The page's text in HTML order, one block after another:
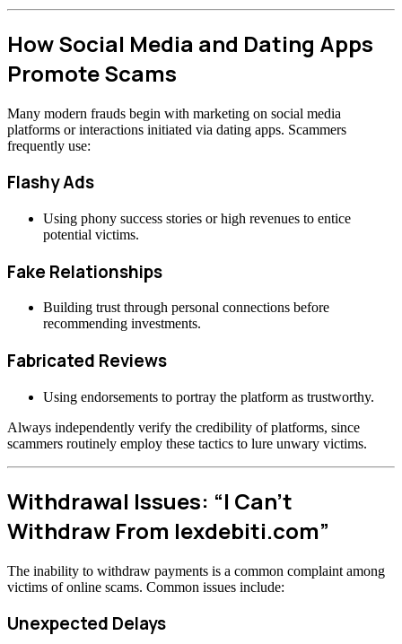
How Social Media and Dating Apps
Promote Scams
Many modern frauds begin with marketing on social media
platforms or interactions initiated via dating apps. Scammers
frequently use:
Flashy Ads
Using phony success stories or high revenues to entice
potential victims.
Fake Relationships
Building trust through personal connections before
recommending investments.
Fabricated Reviews
Using endorsements to portray the platform as trustworthy.
Always independently verify the credibility of platforms, since
scammers routinely employ these tactics to lure unwary victims.
Withdrawal Issues: “I Can’t
Withdraw From lexdebiti.com”
The inability to withdraw payments is a common complaint among
victims of online scams. Common issues include:
Unexpected Delays